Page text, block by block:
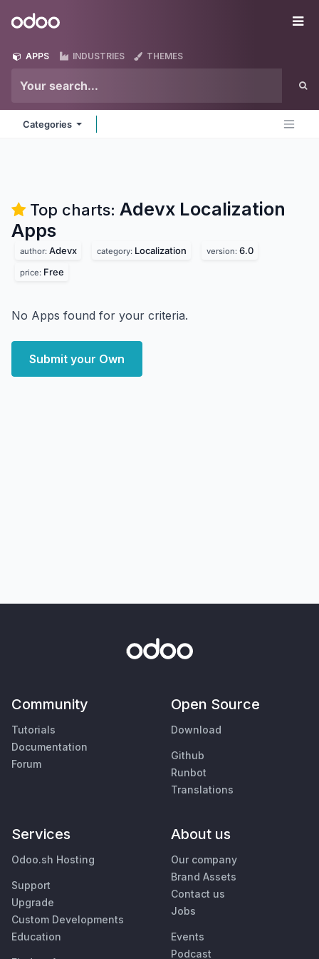
Odoo
APPS INDUSTRIES THEMES
Categories
Top charts: Adevx Localization
Apps
author: Adevx category: Localization version: 6.0
price: Free
No Apps found for your criteria.
Submit your Own
Community
Tutorials
Documentation
Forum
Open Source
Download
Github
Runbot
Translations
Services
Odoo.sh Hosting
Support
Upgrade
Custom Developments
Education
About us
Our company
Brand Assets
Contact us
Jobs
Events
Podcast